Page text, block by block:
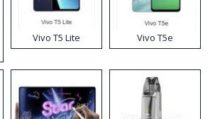
Vivo T5 Lite Vivo T5e